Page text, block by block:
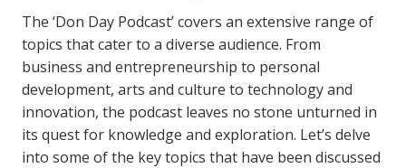
The ‘Don Day Podcast’ covers an extensive range of
topics that cater to a diverse audience. From
business and entrepreneurship to personal
development, arts and culture to technology and
innovation, the podcast leaves no stone unturned in
its quest for knowledge and exploration. Let’s delve
into some of the key topics that have been discussed